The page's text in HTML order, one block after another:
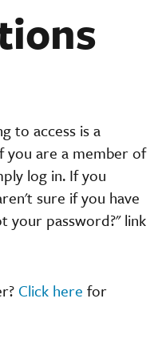
to access is a
you are a member of
log in. If you
sure if you have
your password?" link
Click here for